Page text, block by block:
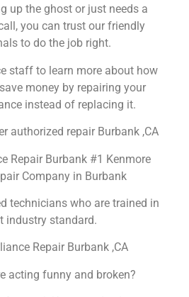
up the ghost or just needs a
you can trust our friendly
to do the job right.
staff to learn more about how
money by repairing your
instead of replacing it.
authorized repair Burbank ,CA
Repair Burbank #1 Kenmore
Company in Burbank
technicians who are trained in
industry standard.
Repair Burbank ,CA
acting funny and broken?